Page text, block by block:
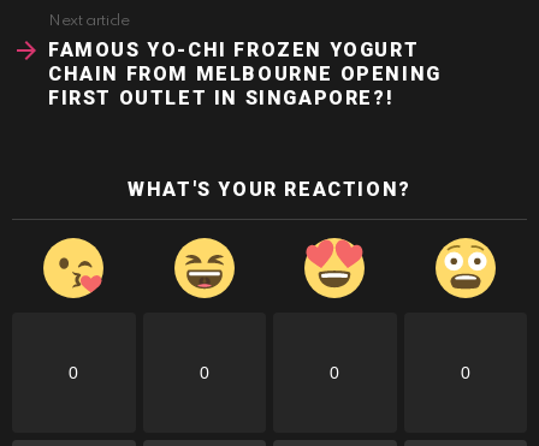
Next article
FAMOUS YO-CHI FROZEN YOGURT
CHAIN FROM MELBOURNE OPENING
FIRST OUTLET IN SINGAPORE?!
WHAT'S YOUR REACTION?
0 0 0 0